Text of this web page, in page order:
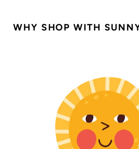
product
WHY SHOP WITH